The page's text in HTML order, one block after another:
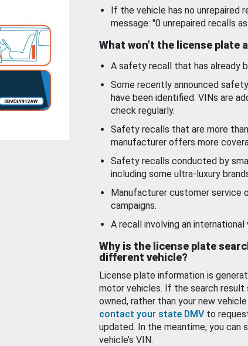
If the vehicle has no unrepaired
message: "0 unrepaired recalls
What won’t the license plate
A safety recall that has already
Some recently announced
have been identified. VINs are
check regularly.
Safety recalls that are more
manufacturer offers more
Safety recalls conducted by
including some ultra-luxury
Manufacturer customer service
campaigns.
A recall involving an international
Why is the license plate
different vehicle?
License plate information is
motor vehicles. If the search result
owned, rather than your new
contact your state DMV to
updated. In the meantime, you can
vehicle’s VIN.